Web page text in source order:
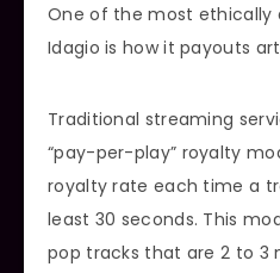
One of the most ethically
Idagio is how it payouts
Traditional streaming
“pay-per-play” royalty
royalty rate each time a
least 30 seconds. This
pop tracks that are 2 to 3